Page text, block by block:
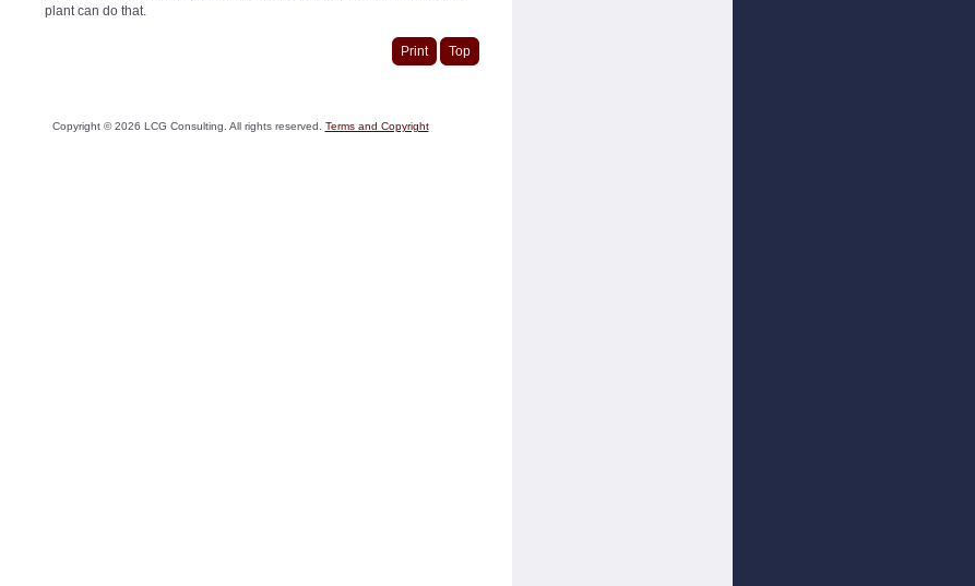
plant can do that.
Print Top
Copyright ©2026 LCG Consulting. All rights reserved. Terms and Copyright